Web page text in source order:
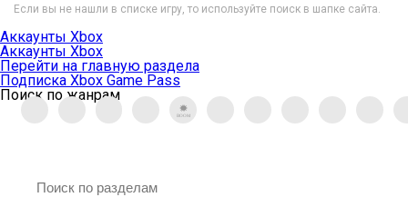
Если вы не нашли в списке игру, то используйте поиск в шапке сайта.
Аккаунты Xbox
Аккаунты Xbox
Перейти на главную раздела
Подписка Xbox Game Pass
Поиск по жанрам